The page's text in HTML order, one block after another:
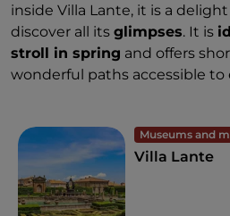
inside Villa Lante, it is a
discover all its glimpses. It is
stroll in spring and offers
wonderful paths accessible to
Villa Lante